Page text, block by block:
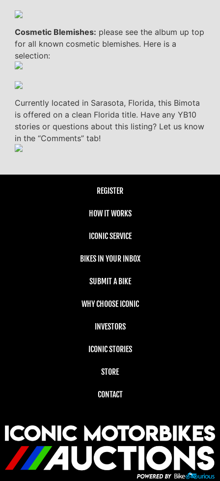
Cosmetic Blemishes: please see the album up top
for all known cosmetic blemishes. Here is a
selection:
Currently located in Sarasota, Florida, this Bimota
is offered on a clean Florida title. Have any YB10
stories or questions about this listing? Let us know
in the “Comments” tab!
REGISTER
HOW IT WORKS
ICONIC SERVICE
BIKES IN YOUR INBOX
SUBMIT A BIKE
WHY CHOOSE ICONIC
INVESTORS
ICONIC STORIES
STORE
CONTACT